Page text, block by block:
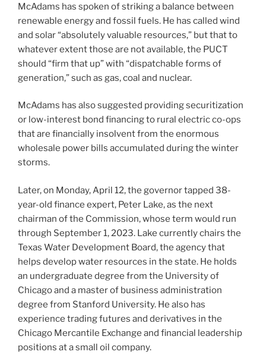
McAdams has spoken of striking a balance between
renewable energy and fossil fuels. He has called wind
and solar “absolutely valuable resources,” but that to
whatever extent those are not available, the PUCT
should “firm that up” with “dispatchable forms of
generation,” such as gas, coal and nuclear.
McAdams has also suggested providing securitization
or low-interest bond financing to rural electric co-ops
that are financially insolvent from the enormous
wholesale power bills accumulated during the winter
storms.
Later, on Monday, April 12, the governor tapped 38-
year-old finance expert, Peter Lake, as the next
chairman of the Commission, whose term would run
through September 1, 2023. Lake currently chairs the
Texas Water Development Board, the agency that
helps develop water resources in the state. He holds
an undergraduate degree from the University of
Chicago and a master of business administration
degree from Stanford University. He also has
experience trading futures and derivatives in the
Chicago Mercantile Exchange and financial leadership
positions at a small oil company.